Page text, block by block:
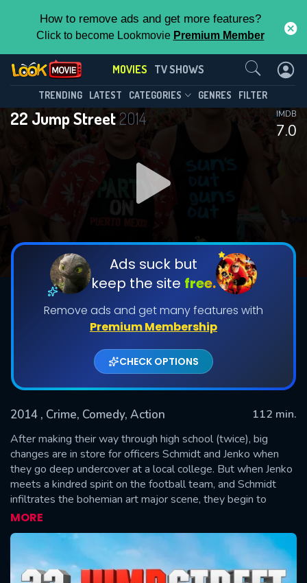
How to remove ads and get more features?
Click to become Lookmovie Premium Member
MOVIES TV SHOWS
TRENDING LATEST CATEGORIES GENRES FILTER
22 Jump Street2014
7.0
IMDB
Ads suck but
keep the site free.
Remove ads and get many features with
Premium Membership
CHECK OPTIONS
2014 , Crime, Comedy, Action
112 min.
After making their way through high school (twice), big
changes are in store for officers Schmidt and Jenko when
they go deep undercover at a local college. But when Jenko
meets a kindred spirit on the football team, and Schmidt
infiltrates the bohemian art major scene, they begin to
question their partnership. Now they don't have to just crack
the case - they have to figure out if they can have a mature
relationship. If these two overgrown adolescents can grow
from freshmen into real men, college might be the best
thing that ever happened to them.
MORE
Contact Us
SUBMIT